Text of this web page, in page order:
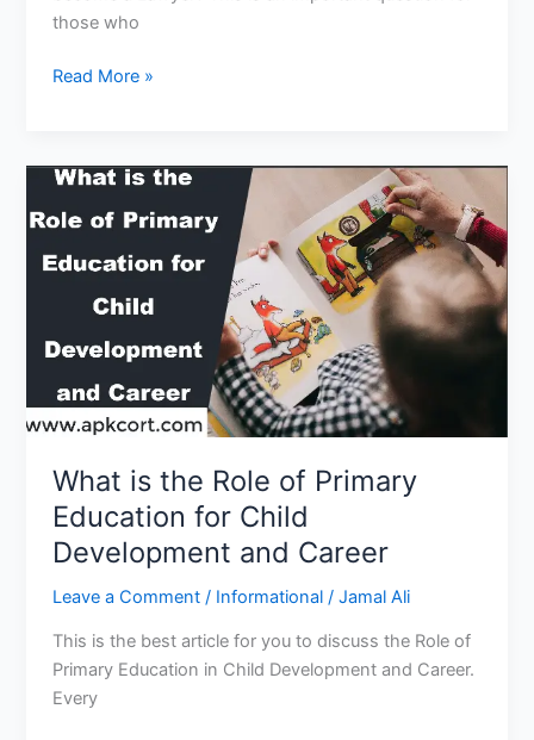
those who
How
become
a
Lawyer
Read More »
What is the Role of Primary
Education for Child
Development and Career
Leave a Comment / Informational /Jamal Ali
This is the best article for you to discuss the Role of
Primary Education in Child Development and Career.
Every